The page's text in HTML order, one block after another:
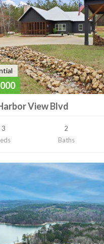
View Blvd
3
2
Baths